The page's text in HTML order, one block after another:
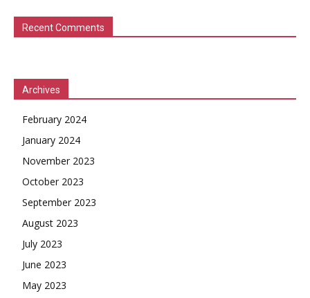
Recent Comments
Archives
February 2024
January 2024
November 2023
October 2023
September 2023
August 2023
July 2023
June 2023
May 2023